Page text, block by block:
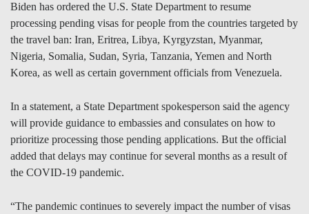
Biden has ordered the U.S. State Department to resume
processing pending visas for people from the countries targeted by
the travel ban: Iran, Eritrea, Libya, Kyrgyzstan, Myanmar,
Nigeria, Somalia, Sudan, Syria, Tanzania, Yemen and North
Korea, as well as certain government officials from Venezuela.
In a statement, a State Department spokesperson said the agency
will provide guidance to embassies and consulates on how to
prioritize processing those pending applications. But the official
added that delays may continue for several months as a result of
the COVID-19 pandemic.
“The pandemic continues to severely impact the number of visas